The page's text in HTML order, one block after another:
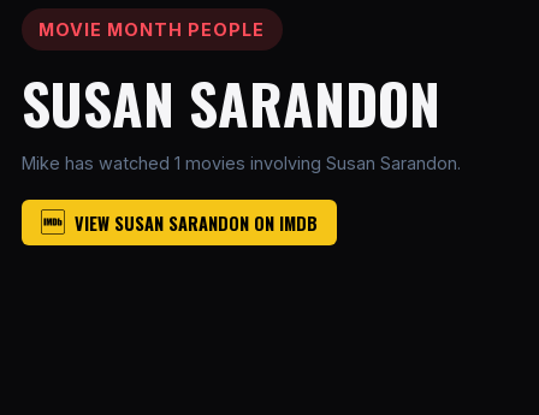
MOVIE MONTH PEOPLE
SUSAN SARANDON
Mike has watched 1 movies involving Susan Sarandon.
VIEW SUSAN SARANDON ON IMDB